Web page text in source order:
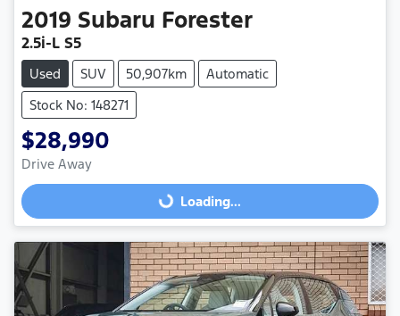
2019 Subaru Forester
2.5i-L S5
Used SUV 50,907km
Automatic
Stock No: 148271
$28,990
Drive Away
Loading... Loading...